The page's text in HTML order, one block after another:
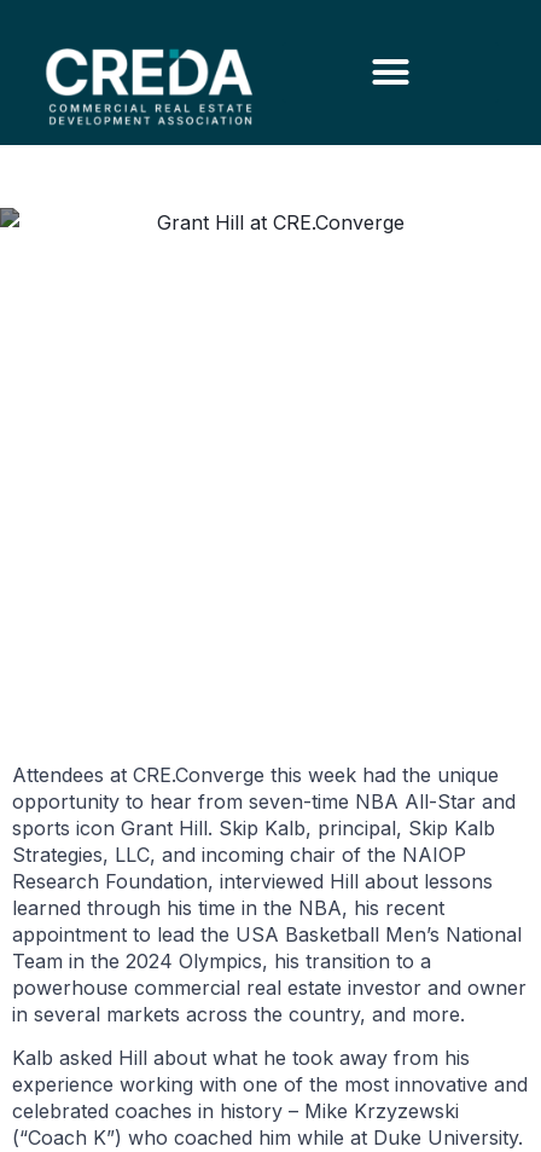
Attendees at CRE.Converge this week had the unique
opportunity to hear from seven-time NBA All-Star and
sports icon Grant Hill. Skip Kalb, principal, Skip Kalb
Strategies, LLC, and incoming chair of the NAIOP
Research Foundation, interviewed Hill about lessons
learned through his time in the NBA, his recent
appointment to lead the USA Basketball Men’s National
Team in the 2024 Olympics, his transition to a
powerhouse commercial real estate investor and owner
in several markets across the country, and more.
Kalb asked Hill about what he took away from his
experience working with one of the most innovative and
celebrated coaches in history – Mike Krzyzewski
(“Coach K”) who coached him while at Duke University.